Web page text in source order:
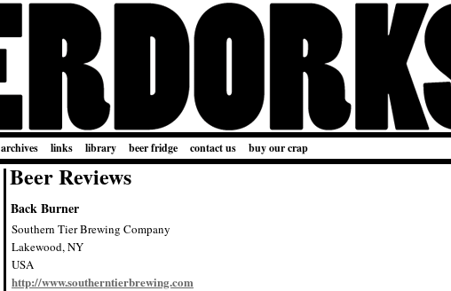
archives links library beer fridge contact us buy our crap
Beer Reviews
Back Burner
Southern Tier Brewing Company
Lakewood, NY
USA
http://www.southerntierbrewing.com